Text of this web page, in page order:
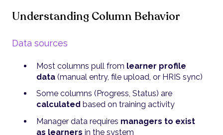
Understanding Column Behavior
Data sources
Most columns pull from learner profile
data (manual entry, file upload, or HRIS sync)
Some columns (Progress, Status) are
calculated based on training activity
Manager data requires managers to exist
as learners in the system